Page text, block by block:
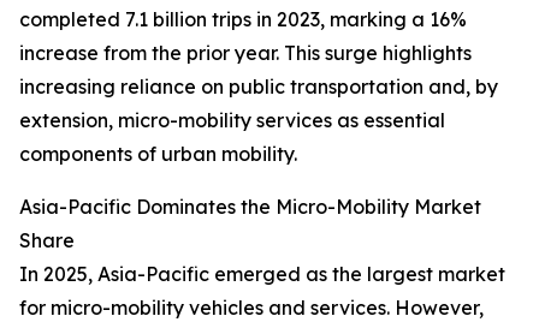
completed 7.1 billion trips in 2023, marking a 16%
increase from the prior year. This surge highlights
increasing reliance on public transportation and, by
extension, micro-mobility services as essential
components of urban mobility.
Asia-Pacific Dominates the Micro-Mobility Market
Share
In 2025, Asia-Pacific emerged as the largest market
for micro-mobility vehicles and services. However,